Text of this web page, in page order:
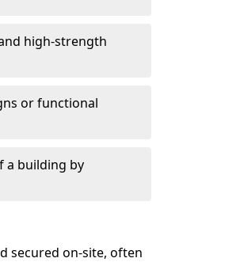
high-strength
or functional
a building by
secured on-site, often